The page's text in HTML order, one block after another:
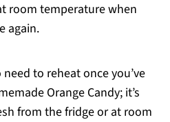
room temperature when
again.
need to reheat once you’ve
Orange Candy; it’s
from the fridge or at room